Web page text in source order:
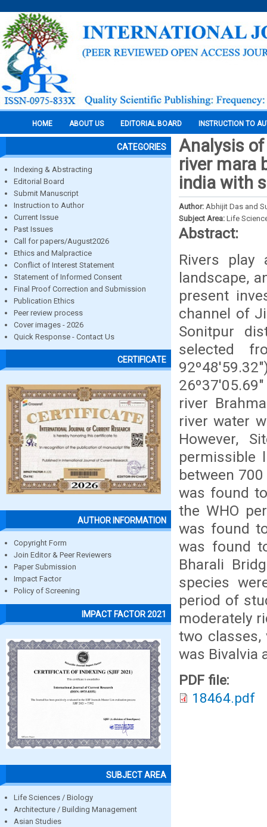
HOME ABOUT US EDITORIAL BOARD INSTRUCTION TO
CATEGORIES
Indexing & Abstracting
Editorial Board
Submit Manuscript
Instruction to Author
Current Issue
Past Issues
Call for papers/August2026
Ethics and Malpractice
Conflict of Interest Statement
Statement of Informed Consent
Final Proof Correction and Submission
Publication Ethics
Peer review process
Cover images - 2026
Quick Response - Contact Us
CERTIFICATE
AUTHOR INFORMATION
Copyright Form
Join Editor & Peer Reviewers
Paper Submission
Impact Factor
Policy of Screening
IMPACT FACTOR 2021
SUBJECT AREA
Life Sciences / Biology
Architecture / Building Management
Asian Studies
Analysis
river mara
india with
Author: Abhijit Das and
Subject Area: Life
Abstract:
Rivers
landscape,
present
channel of
Sonitpur
selected
river
river water
However,
permissible
between
was found
the WHO
was found
was found
Bharali
species
period of
moderately
two classes,
was Bivalvia
PDF file:
18464.pdf